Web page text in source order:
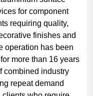
for component
requiring quality,
finishes and
operation has been
more than 16 years
combined industry
repeat demand